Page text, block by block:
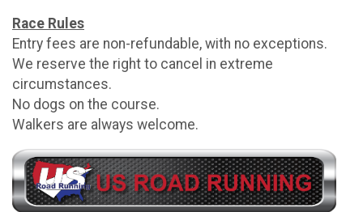
Race Rules
Entry fees are non-refundable, with no exceptions.
We reserve the right to cancel in extreme
circumstances.
No dogs on the course.
Walkers are always welcome.